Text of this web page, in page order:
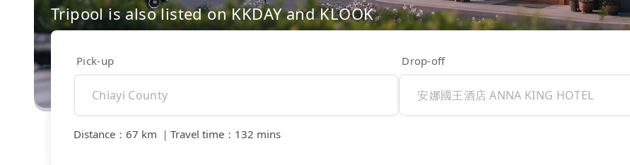
Tripool is also listed on KKDAY and KLOOK
Pick-up Drop-off
Distance ： 67 km ｜ Travel time ： 132 mins